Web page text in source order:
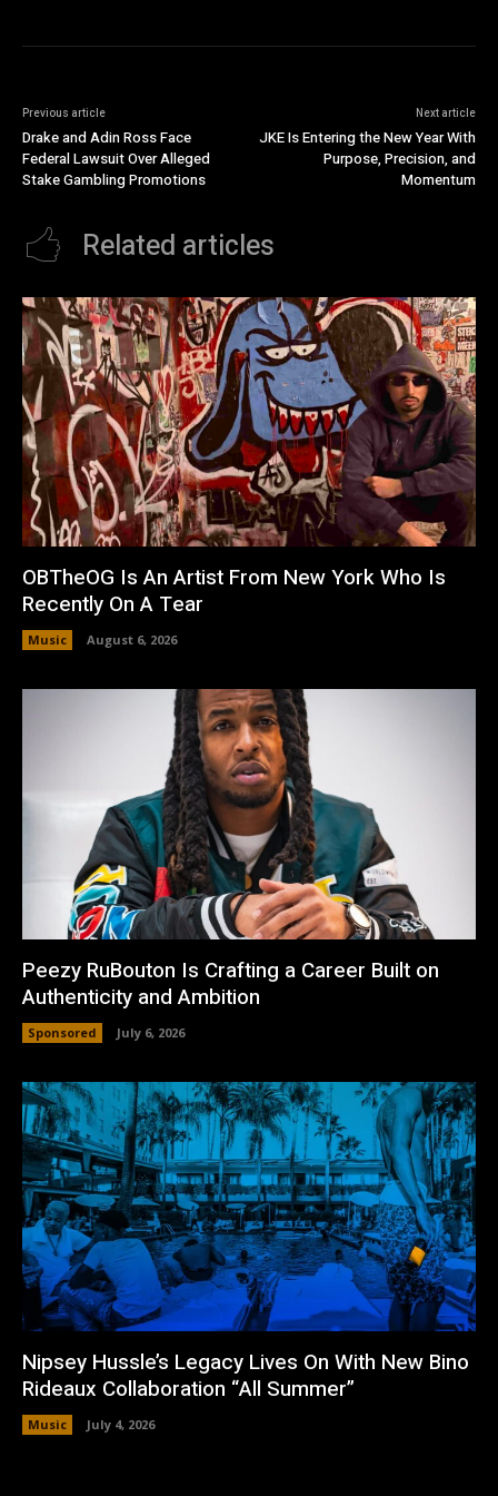
Previous article
Drake and Adin Ross Face
Federal Lawsuit Over Alleged
Stake Gambling Promotions
Next article
JKE Is Entering the New Year With
Purpose, Precision, and
Momentum
Related articles
OBTheOG Is An Artist From New York Who Is
Recently On A Tear
Music August 6, 2026
Peezy RuBouton Is Crafting a Career Built on
Authenticity and Ambition
Sponsored July 6, 2026
Nipsey Hussle’s Legacy Lives On With New Bino
Rideaux Collaboration “All Summer”
Music July 4, 2026